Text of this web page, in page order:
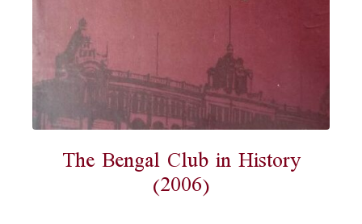
The Bengal Club in History
(2006)